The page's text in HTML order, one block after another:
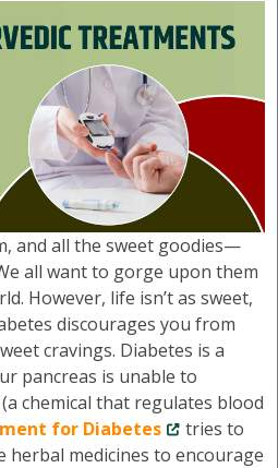
and all the sweet goodies—
all want to gorge upon them
However, life isn’t as sweet,
discourages you from
cravings. Diabetes is a
pancreas is unable to
chemical that regulates blood
for Diabetes
tries to
herbal medicines to encourage